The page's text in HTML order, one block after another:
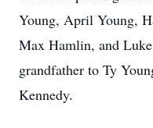
Young, April Young,
Max Hamlin, and
grandfather to Ty
Kennedy.